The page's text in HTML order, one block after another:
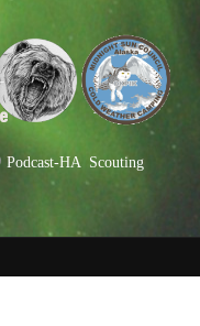
Podcast-HA Scouting